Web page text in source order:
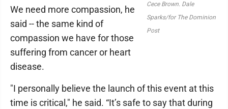
Cece Brown. Dale
Sparks/for The Dominion
Post
We need more compassion, he
said -- the same kind of
compassion we have for those
suffering from cancer or heart
disease.
"I personally believe the launch of this event at this
time is critical," he said. “It’s safe to say that during